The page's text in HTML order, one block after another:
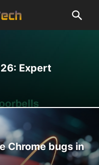
Expert
Chrome bugs in